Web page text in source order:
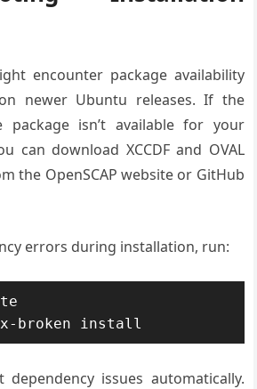
encounter package availability
newer Ubuntu releases. If the
package isn’t available for your
can download XCCDF and OVAL
the OpenSCAP website or GitHub
errors during installation, run:
broken install
dependency issues automatically.